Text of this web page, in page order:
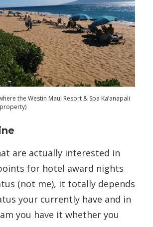
the Westin Maui Resort & Spa Ka’anapali
are actually interested in
for hotel award nights
(not me), it totally depends
your currently have and in
you have it whether you